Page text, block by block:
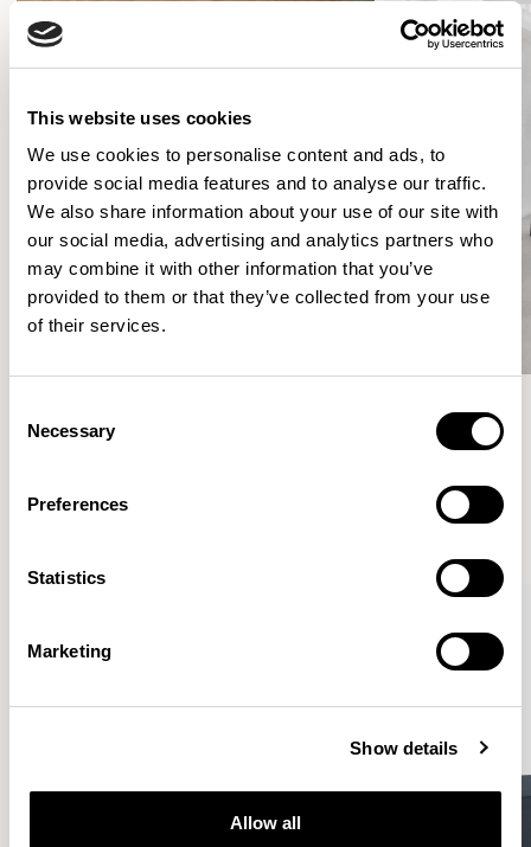
This website uses cookies
We use cookies to personalise content and ads, to
provide social media features and to analyse our traffic.
We also share information about your use of our site with
our social media, advertising and analytics partners who
may combine it with other information that you’ve
provided to them or that they’ve collected from your use
of their services.
Selection
Necessary
Preferences
Statistics
Marketing
Show details
Allow all